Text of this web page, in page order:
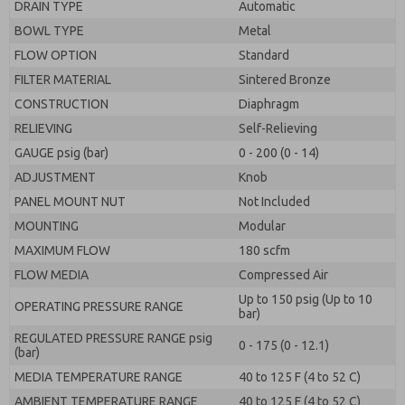
DRAIN TYPE
Automatic
BOWL TYPE
Metal
FLOW OPTION
Standard
FILTER MATERIAL
Sintered Bronze
CONSTRUCTION
Diaphragm
RELIEVING
Self-Relieving
GAUGE psig (bar)
0 - 200 (0 - 14)
ADJUSTMENT
Knob
PANEL MOUNT NUT
Not Included
MOUNTING
Modular
MAXIMUM FLOW
180 scfm
FLOW MEDIA
Compressed Air
OPERATING PRESSURE RANGE
Up to 150 psig (Up to 10
bar)
REGULATED PRESSURE RANGE psig
(bar)
0 - 175 (0 - 12.1)
MEDIA TEMPERATURE RANGE
40 to 125 F (4 to 52 C)
AMBIENT TEMPERATURE RANGE
40 to 125 F (4 to 52 C)